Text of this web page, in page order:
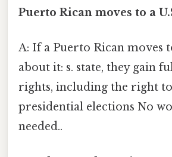
Puerto Rican moves to a
A: If a Puerto Rican moves
about it: s. state, they gain
rights, including the right
presidential elections No
needed..